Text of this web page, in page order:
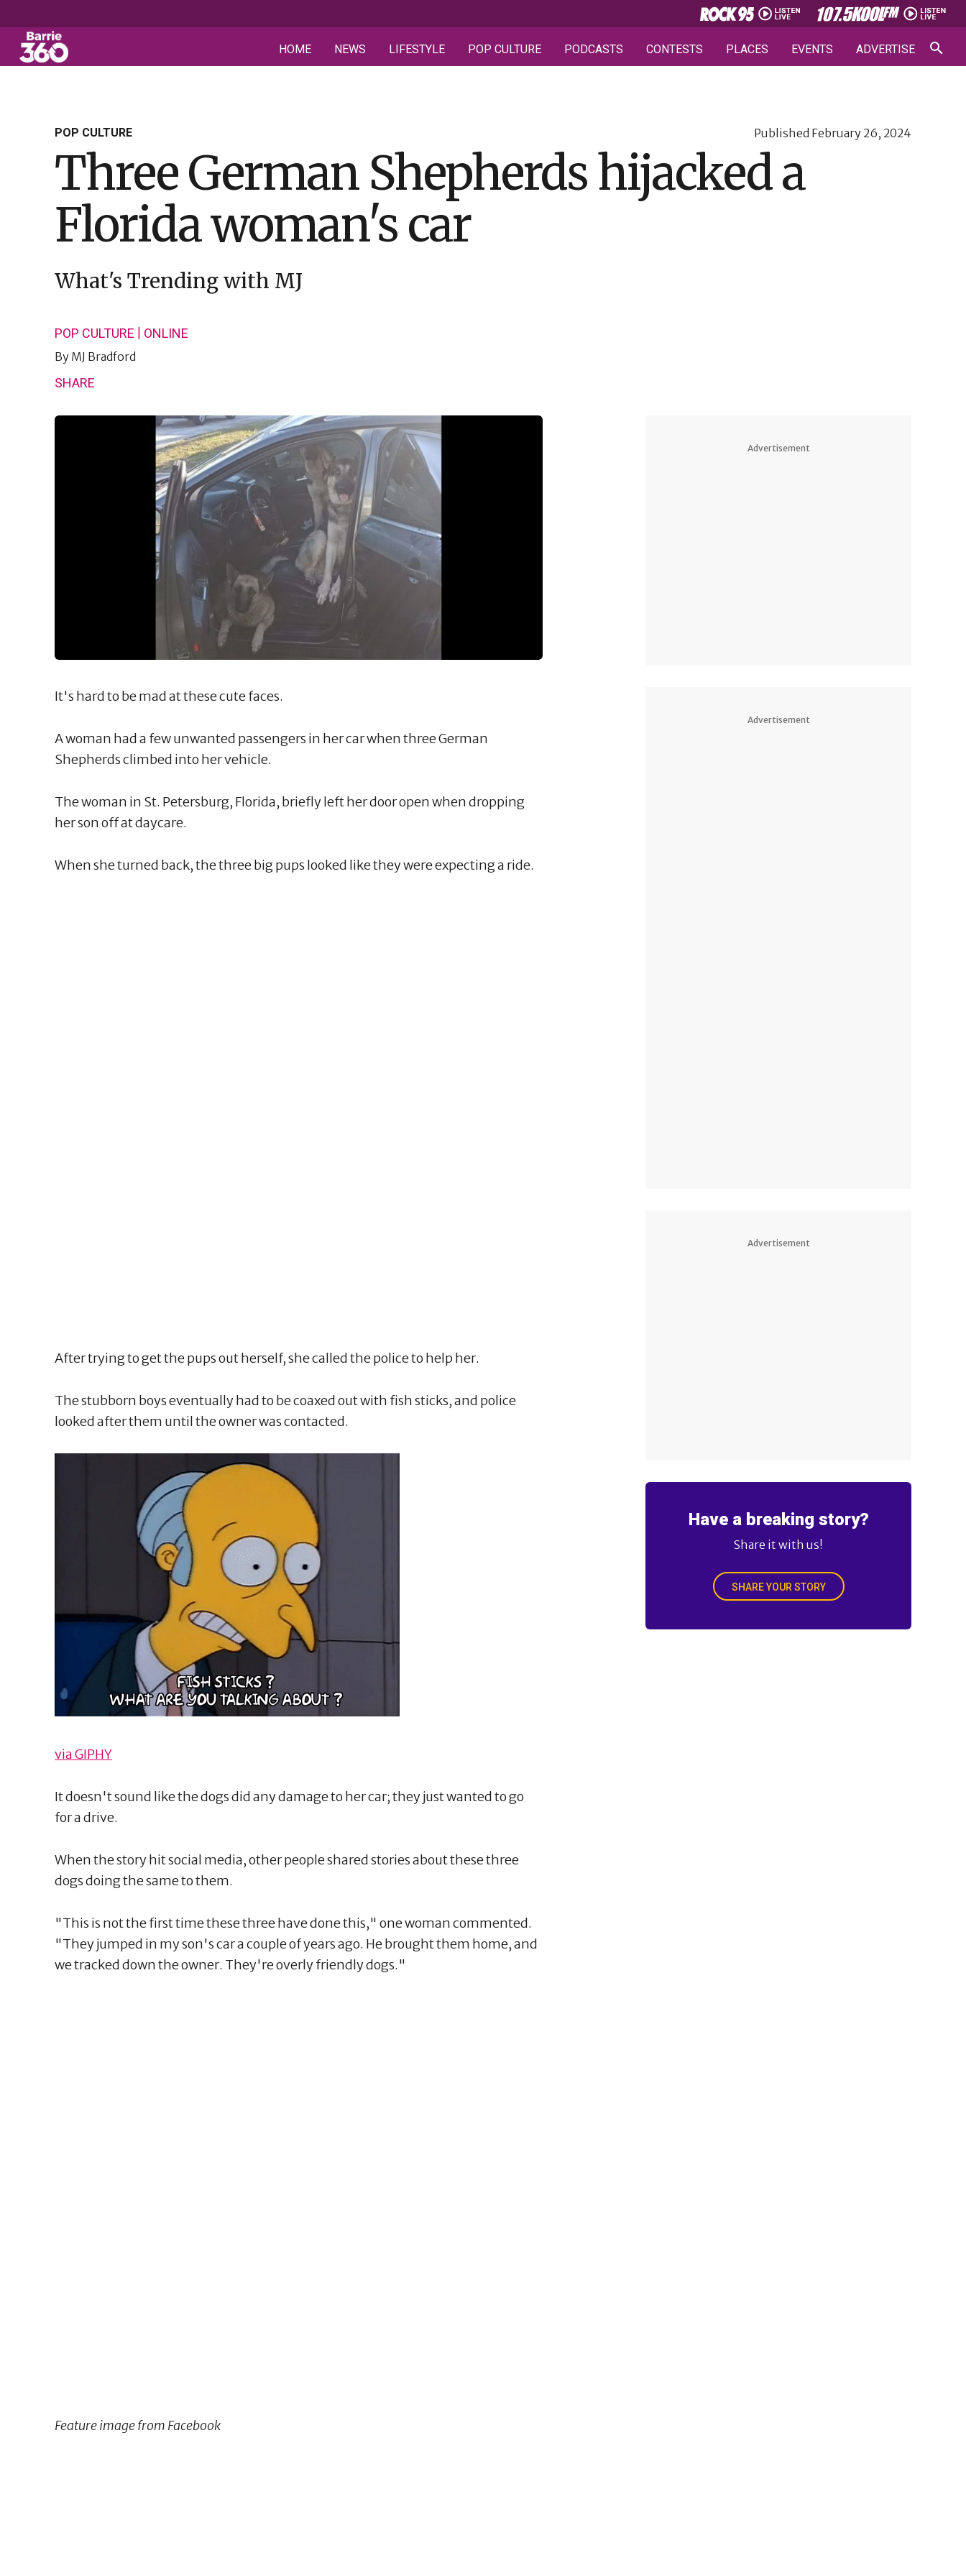
HOME NEWS LIFESTYLE POP CULTURE PODCASTS CONTESTS PLACES EVENTS ADVERTISE
POP CULTURE Published February 26, 2024
Three German Shepherds hijacked a
Florida woman's car
What's Trending with MJ
POP CULTURE ONLINE
By MJ Bradford
SHARE
It's hard to be mad at these cute faces.
A woman had a few unwanted passengers in her car when three German
Shepherds climbed into her vehicle.
The woman in St. Petersburg, Florida, briefly left her door open when dropping
her son off at daycare.
When she turned back, the three big pups looked like they were expecting a ride.
After trying to get the pups out herself, she called the police to help her.
The stubborn boys eventually had to be coaxed out with fish sticks, and police
looked after them until the owner was contacted.
via GIPHY
It doesn't sound like the dogs did any damage to her car; they just wanted to go
for a drive.
When the story hit social media, other people shared stories about these three
dogs doing the same to them.
"This is not the first time these three have done this," one woman commented.
"They jumped in my son's car a couple of years ago. He brought them home, and
we tracked down the owner. They're overly friendly dogs."
Feature image from Facebook
Advertisement
Advertisement
Advertisement
Have a breaking story?
Share it with us!
SHARE YOUR STORY